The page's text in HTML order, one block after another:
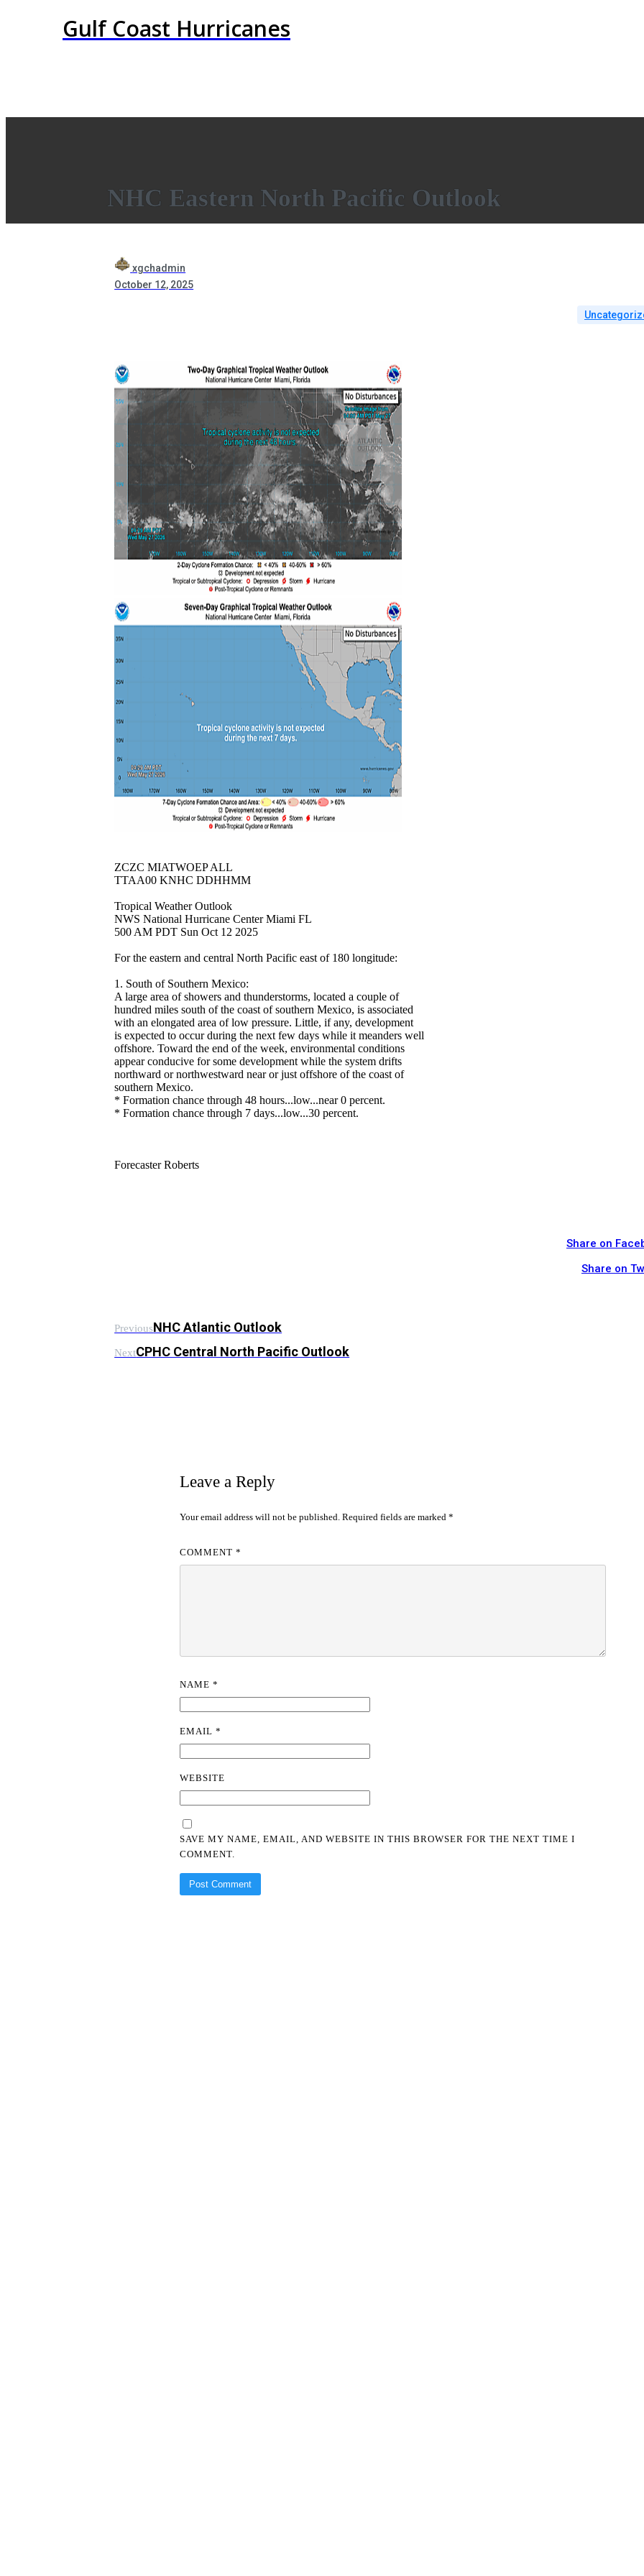
Gulf Coast Hurricanes
NHC Eastern North Pacific Outlook
xgchadmin
October 12, 2025
ZCZC MIATWOEP ALL
TTAA00 KNHC DDHHMM
Tropical Weather Outlook
NWS National Hurricane Center Miami FL
500 AM PDT Sun Oct 12 2025
For the eastern and central North Pacific east of 180 longitude:
1. South of Southern Mexico:
A large area of showers and thunderstorms, located a couple of
hundred miles south of the coast of southern Mexico, is associated
with an elongated area of low pressure. Little, if any, development
is expected to occur during the next few days while it meanders well
offshore. Toward the end of the week, environmental conditions
appear conducive for some development while the system drifts
northward or northwestward near or just offshore of the coast of
southern Mexico.
* Formation chance through 48 hours...low...near 0 percent.
* Formation chance through 7 days...low...30 percent.
Forecaster Roberts
Share on
Share on
PreviousNHC Atlantic Outlook
NextCPHC Central North Pacific Outlook
Leave a Reply
Your email address will not be published. Required fields are marked *
COMMENT *
NAME *
EMAIL *
WEBSITE
SAVE MY NAME, EMAIL, AND WEBSITE IN THIS BROWSER FOR THE NEXT TIME I
COMMENT.